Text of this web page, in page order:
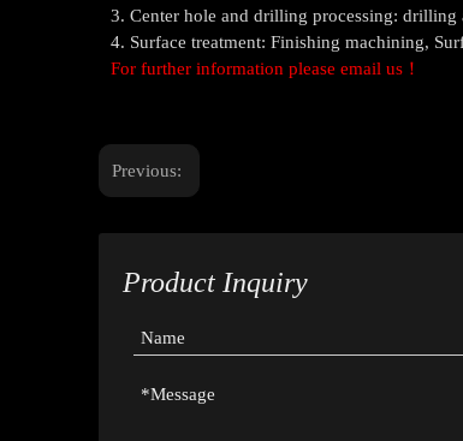
3. Center hole and drilling processing: drilling
4. Surface treatment: Finishing machining,
For further information please email us！
Previous:
Product Inquiry